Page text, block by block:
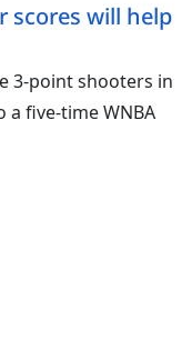
scores will help
3-point shooters in
a five-time WNBA